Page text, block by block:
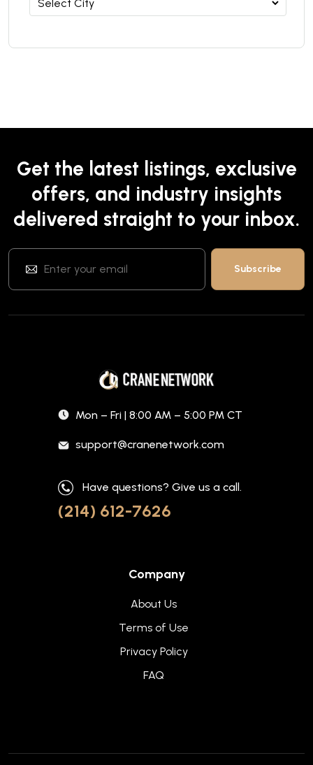
Get the latest listings, exclusive
offers, and industry insights
delivered straight to your inbox.
Mon – Fri | 8:00 AM – 5:00 PM CT
support@cranenetwork.com
Have questions? Give us a call.
(214) 612-7626
Company
About Us
Terms of Use
Privacy Policy
FAQ